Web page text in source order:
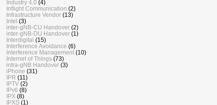
Industry 4.0 (4)
Inflight Communication (2)
Infrastructure Vendor (13)
Intel (3)
inter-gNB-CU Handover (2)
inter-gNB-DU Handover (1)
Interdigital (15)
Interference Avoidance (6)
Interference Management (10)
Internet of Things (73)
intra-gNB Handover (3)
iPhone (31)
IPR (11)
IPTV (2)
IPv6 (8)
IPX (8)
IPXS (1)